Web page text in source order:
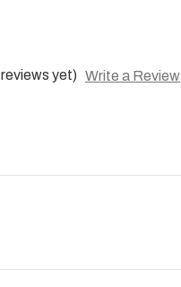
yet) Write a Review